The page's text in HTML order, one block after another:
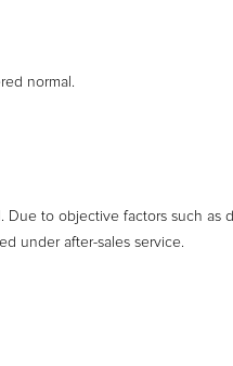
normal.
to objective factors such as
under after-sales service.